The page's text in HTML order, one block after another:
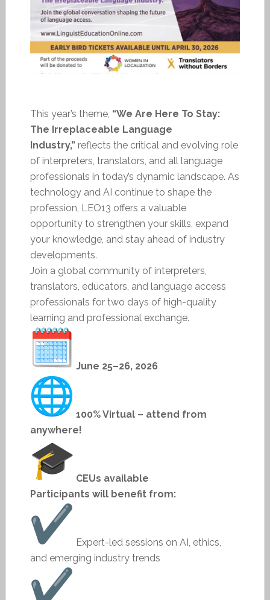
This year’s theme, “We Are Here To Stay:
The Irreplaceable Language
Industry,”reflects the critical and evolving role
of interpreters, translators, and all language
professionals in today’s dynamic landscape. As
technology and AI continue to shape the
profession, LEO13 offers a valuable
opportunity to strengthen your skills, expand
your knowledge, and stay ahead of industry
developments.
Join a global community of interpreters,
translators, educators, and language access
professionals for two days of high-quality
learning and professional exchange.
June 25–26, 2026
100% Virtual – attend from
anywhere!
CEUs available
Participants will benefit from:
Expert-led sessions on AI, ethics,
and emerging industry trends